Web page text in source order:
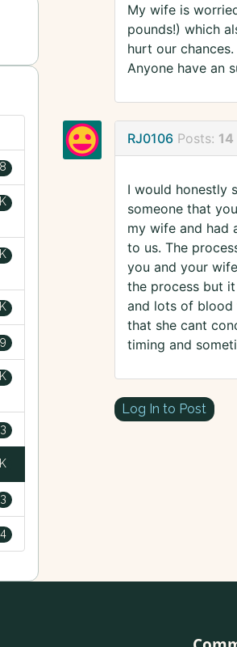
My wife is
pounds!) which
hurt our chances.
Anyone have an
RJ0106 Posts: 14
I would honestly
someone that
my wife and had
to us. The
you and your
the process but
and lots of blood
that she cant
timing and
Log In to Post
3